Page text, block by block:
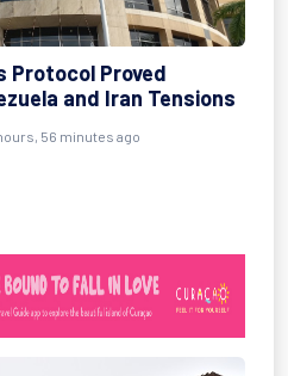
Protocol Proved
and Iran Tensions
56 minutes ago